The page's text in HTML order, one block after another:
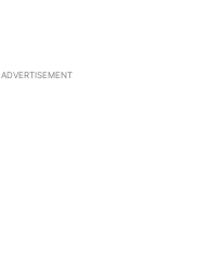
ADVERTISEMENT